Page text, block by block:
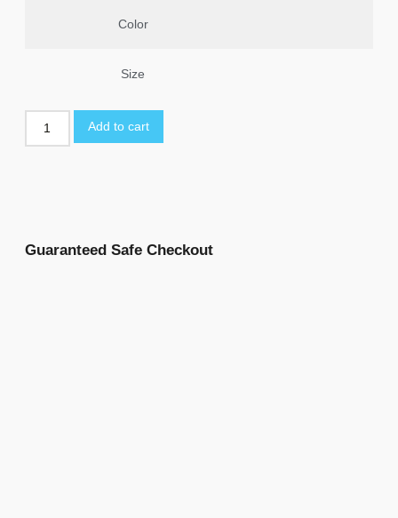
Color
Size
Add to cart
Guaranteed Safe Checkout